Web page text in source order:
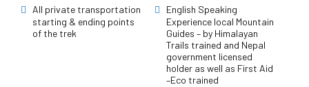
All private transportation
starting & ending points
of the trek
English Speaking
Experience local Mountain
Guides – by Himalayan
Trails trained and Nepal
government licensed
holder as well as First Aid
–Eco trained